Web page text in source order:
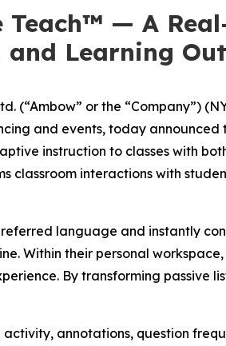
— A
Learning
(“Ambow” or the “Company”)
and events, today announced
instruction to classes with
classroom interactions with
language and instantly
Within their personal
By transforming passive
annotations, question